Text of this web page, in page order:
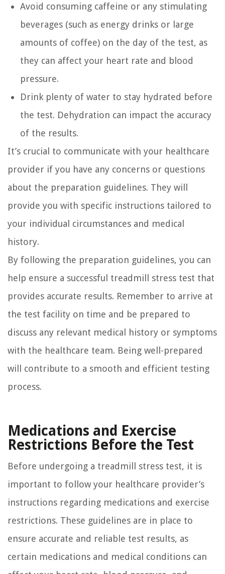
Avoid consuming caffeine or any stimulating
beverages (such as energy drinks or large
amounts of coffee) on the day of the test, as
they can affect your heart rate and blood
pressure.
Drink plenty of water to stay hydrated before
the test. Dehydration can impact the accuracy
of the results.
It’s crucial to communicate with your healthcare
provider if you have any concerns or questions
about the preparation guidelines. They will
provide you with specific instructions tailored to
your individual circumstances and medical
history.
By following the preparation guidelines, you can
help ensure a successful treadmill stress test that
provides accurate results. Remember to arrive at
the test facility on time and be prepared to
discuss any relevant medical history or symptoms
with the healthcare team. Being well-prepared
will contribute to a smooth and efficient testing
process.
Medications and Exercise
Restrictions Before the Test
Before undergoing a treadmill stress test, it is
important to follow your healthcare provider’s
instructions regarding medications and exercise
restrictions. These guidelines are in place to
ensure accurate and reliable test results, as
certain medications and medical conditions can